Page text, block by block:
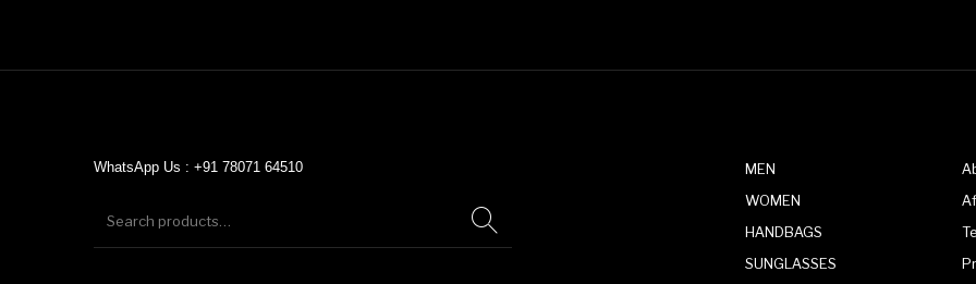
WhatsApp Us : +91 78071 64510
MEN
WOMEN
HANDBAGS
SUNGLASSES